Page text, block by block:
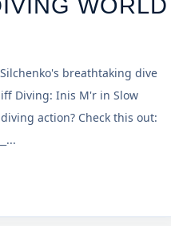
WORLD
breathtaking dive
Diving: Inis M'r in Slow
action? Check this out: